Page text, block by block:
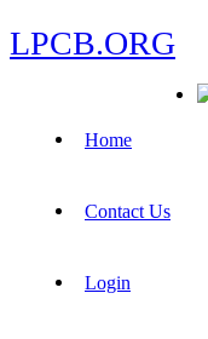
LPCB.ORG
Home
Contact Us
Login